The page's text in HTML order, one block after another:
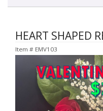
HEART SHAPED
Item # EMV103